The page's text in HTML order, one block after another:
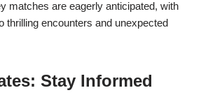
matches are eagerly anticipated, with
thrilling encounters and unexpected
Stay Informed